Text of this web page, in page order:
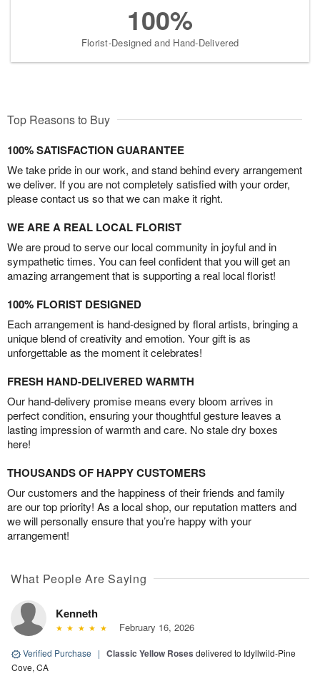
100%
Florist-Designed and Hand-Delivered
Top Reasons to Buy
100% SATISFACTION GUARANTEE
We take pride in our work, and stand behind every arrangement
we deliver. If you are not completely satisfied with your order,
please contact us so that we can make it right.
WE ARE A REAL LOCAL FLORIST
We are proud to serve our local community in joyful and in
sympathetic times. You can feel confident that you will get an
amazing arrangement that is supporting a real local florist!
100% FLORIST DESIGNED
Each arrangement is hand-designed by floral artists, bringing a
unique blend of creativity and emotion. Your gift is as
unforgettable as the moment it celebrates!
FRESH HAND-DELIVERED WARMTH
Our hand-delivery promise means every bloom arrives in
perfect condition, ensuring your thoughtful gesture leaves a
lasting impression of warmth and care. No stale dry boxes
here!
THOUSANDS OF HAPPY CUSTOMERS
Our customers and the happiness of their friends and family
are our top priority! As a local shop, our reputation matters and
we will personally ensure that you’re happy with your
arrangement!
What People Are Saying
Kenneth
February 16, 2026
Verified Purchase | Classic Yellow Roses delivered to Idyllwild-Pine
Cove, CA